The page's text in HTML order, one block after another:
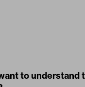
to understand